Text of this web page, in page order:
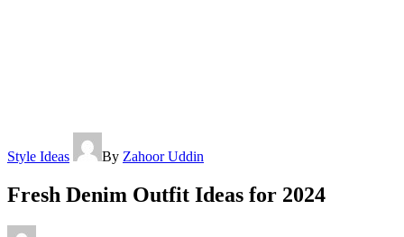
Style Ideas By Zahoor Uddin
Fresh Denim Outfit Ideas for 2024